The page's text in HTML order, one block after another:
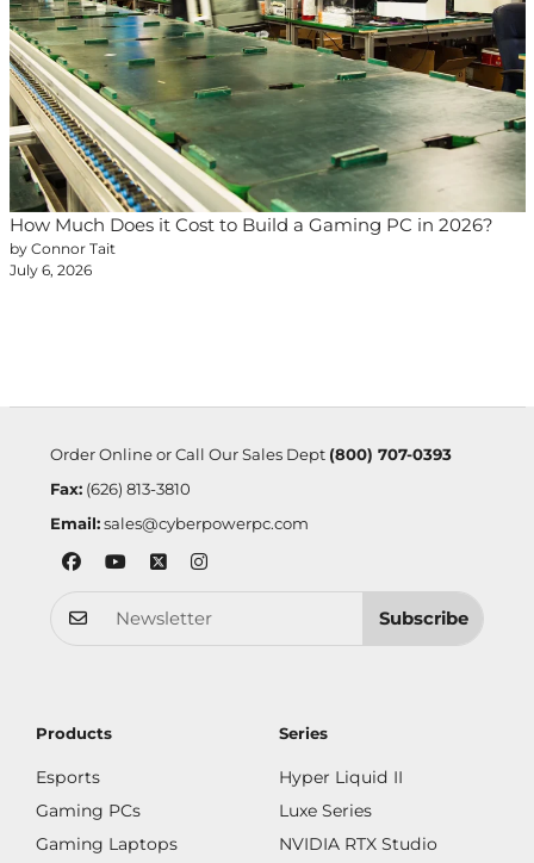
How Much Does it Cost to Build a Gaming PC in 2026?
by Connor Tait
July 6, 2026
Order Online or Call Our Sales Dept (800) 707-0393
Fax:(626) 813-3810
Email: sales@cyberpowerpc.com
Subscribe
Products
Esports
Gaming PCs
Gaming Laptops
Series
Hyper Liquid II
Luxe Series
NVIDIA RTX Studio